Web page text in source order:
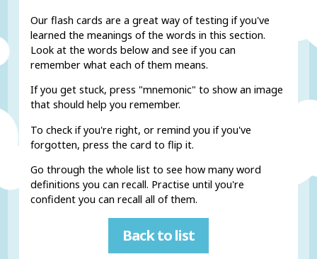
Our flash cards are a great way of testing if you've
learned the meanings of the words in this section.
Look at the words below and see if you can
remember what each of them means.
If you get stuck, press "mnemonic" to show an image
that should help you remember.
To check if you're right, or remind you if you've
forgotten, press the card to flip it.
Go through the whole list to see how many word
definitions you can recall. Practise until you're
confident you can recall all of them.
Back to list